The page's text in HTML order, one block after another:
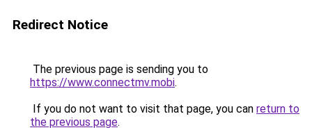
Redirect Notice
The previous page is sending you to
https://www.connectmv.mobi.
If you do not want to visit that page, you can return to
the previous page.